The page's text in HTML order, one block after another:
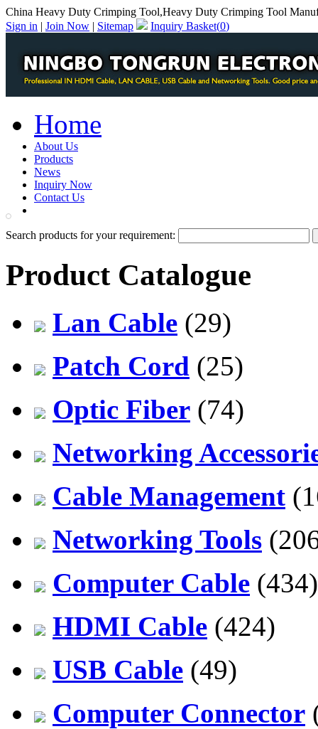
China Heavy Duty Crimping Tool,Heavy Duty Crimping Tool
Sign in | Join Now | Sitemap Inquiry Basket(0)
Home
About Us
Products
News
Inquiry Now
Contact Us
Search products for your requirement:
Product Catalogue
Lan Cable (29)
Patch Cord (25)
Optic Fiber (74)
Networking
Cable Management
Networking Tools
Computer Cable (434)
HDMI Cable (424)
USB Cable (49)
Computer Connector